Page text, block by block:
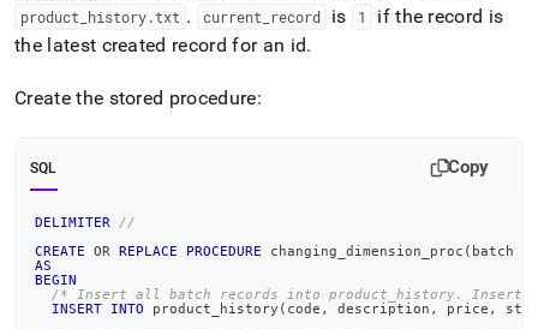
product history.txt . current record is 1
if the record is
the latest created record for an id.
Create the stored procedure:
SQL Copy
DELIMITER
//
CREATE
OR REPLACE PROCEDURE changing_dimension_proc ( batch
AS
BEGIN
/* Insert all batch records into product_history. Insert
INSERT
INTO product_history ( code , description , price ,